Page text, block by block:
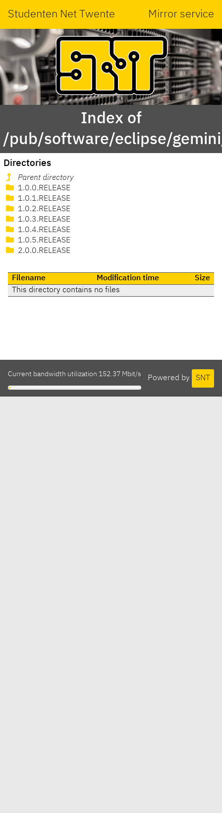
Studenten Net Twente Mirror service
Index of
/pub/software/eclipse/
Directories
Parent directory
1.0.0.RELEASE
1.0.1.RELEASE
1.0.2.RELEASE
1.0.3.RELEASE
1.0.4.RELEASE
1.0.5.RELEASE
2.0.0.RELEASE
Filename Modification time
Size
This directory contains no files
Powered by SNT
Current bandwidth utilization 152.37 Mbit/s